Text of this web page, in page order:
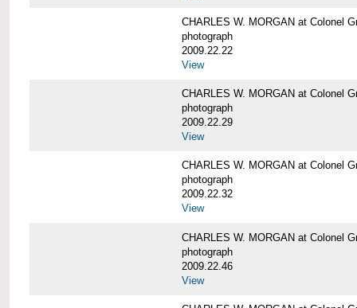
CHARLES W. MORGAN at Colonel
photograph
2009.22.22
View
CHARLES W. MORGAN at Colonel
photograph
2009.22.29
View
CHARLES W. MORGAN at Colonel
photograph
2009.22.32
View
CHARLES W. MORGAN at Colonel
photograph
2009.22.46
View